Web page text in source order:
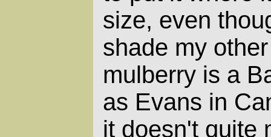
size, even
shade my
mulberry is a
as Evans in
it doesn't quite